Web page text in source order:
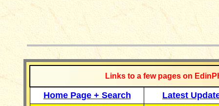
Links to a few pages on
Home Page + Search
Latest